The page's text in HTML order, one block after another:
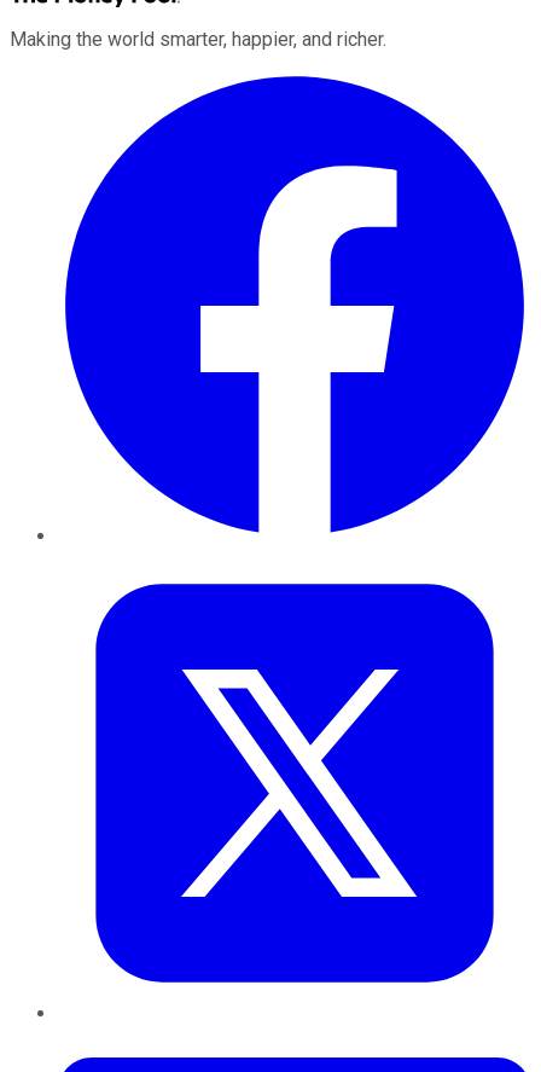
Making the world smarter, happier, and richer.